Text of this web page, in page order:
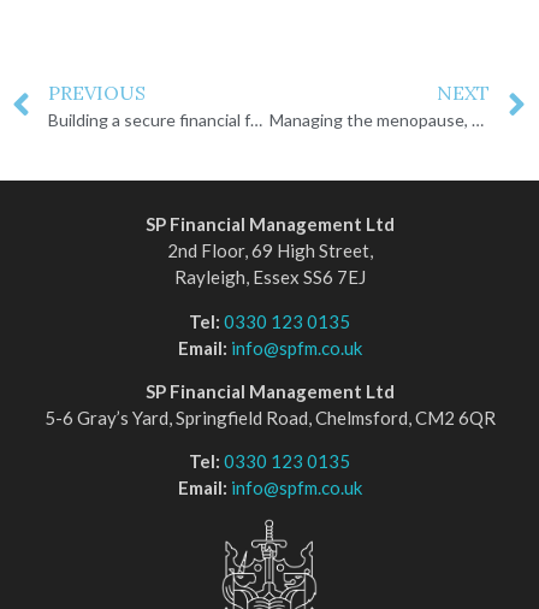
PREVIOUS
Building a secure financial future together
NEXT
Managing the menopause, a financial perspective
SP Financial Management Ltd
2nd Floor, 69 High Street,
Rayleigh, Essex SS6 7EJ
Tel: 0330 123 0135
Email: info@spfm.co.uk
SP Financial Management Ltd
5-6 Gray’s Yard, Springfield Road, Chelmsford, CM2 6QR
Tel: 0330 123 0135
Email: info@spfm.co.uk